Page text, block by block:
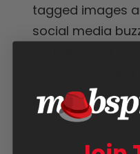
tagged images
social media
Add to cart